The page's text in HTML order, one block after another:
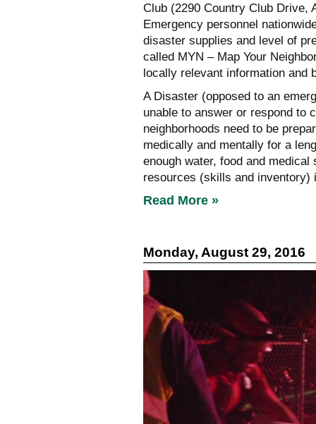
Club (2290 Country Club Drive,
Emergency personnel
disaster supplies and level of
called MYN – Map Your
locally relevant information and
A Disaster (opposed to an
unable to answer or respond to
neighborhoods need to be
medically and mentally for a
enough water, food and
resources (skills and inventory)
Read More »
Monday, August 29, 2016